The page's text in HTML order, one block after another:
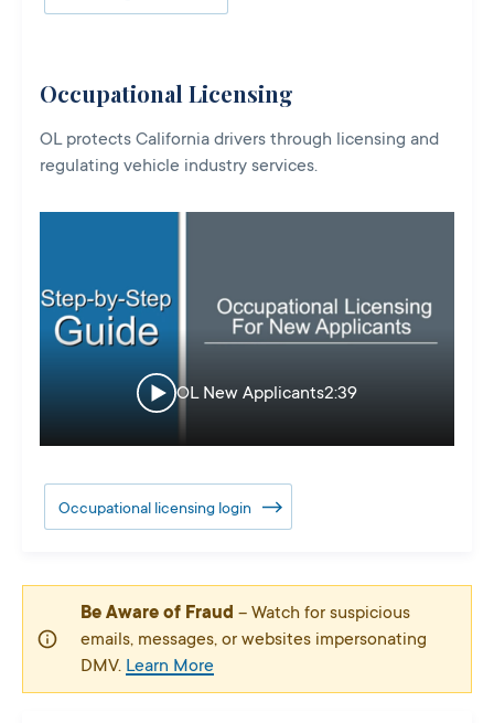
Occupational Licensing
OL protects California drivers through licensing and
regulating vehicle industry services.
OL New Applicants2:39
Occupational licensing login
Be Aware of Fraud – Watch for suspicious
emails, messages, or websites impersonating
DMV. Learn More